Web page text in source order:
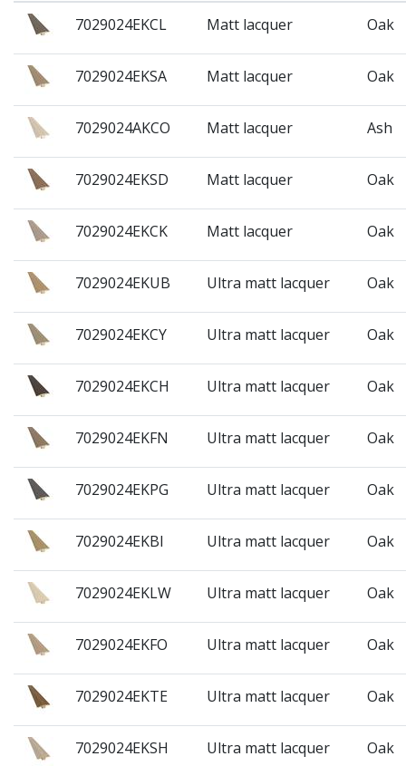
7029024EKCL Matt lacquer Oak
7029024EKSA Matt lacquer Oak
7029024AKCO Matt lacquer Ash
7029024EKSD Matt lacquer Oak
7029024EKCK Matt lacquer Oak
7029024EKUB Ultra matt lacquer Oak
7029024EKCY Ultra matt lacquer Oak
7029024EKCH Ultra matt lacquer Oak
7029024EKFN Ultra matt lacquer Oak
7029024EKPG Ultra matt lacquer Oak
7029024EKBI Ultra matt lacquer Oak
7029024EKLW Ultra matt lacquer Oak
7029024EKFO Ultra matt lacquer Oak
7029024EKTE Ultra matt lacquer Oak
7029024EKSH Ultra matt lacquer Oak